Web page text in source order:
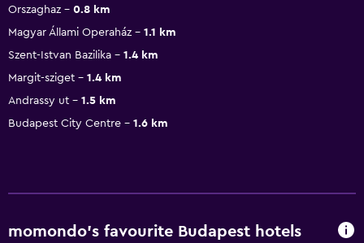
Orszaghaz
0.8 km
Magyar Állami Operaház
1.1 km
Szent-Istvan Bazilika
1.4 km
Margit-sziget
1.4 km
Andrassy ut
1.5 km
Budapest City Centre
1.6 km
momondo’s favourite Budapest hotels